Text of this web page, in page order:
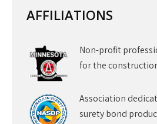
AFFILIATIONS
Non-profit
for the
Association
surety bond